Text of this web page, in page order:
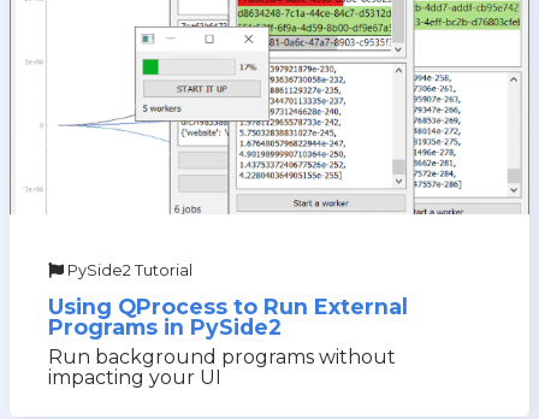
PySide2 Tutorial
Using QProcess to Run External
Programs in PySide2
Run background programs without
impacting your UI